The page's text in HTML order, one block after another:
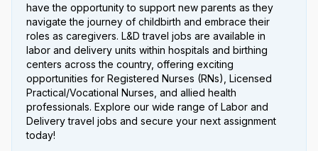
have the opportunity to support new parents as they
navigate the journey of childbirth and embrace their
roles as caregivers. L&D travel jobs are available in
labor and delivery units within hospitals and birthing
centers across the country, offering exciting
opportunities for Registered Nurses (RNs), Licensed
Practical/Vocational Nurses, and allied health
professionals. Explore our wide range of Labor and
Delivery travel jobs and secure your next assignment
today!